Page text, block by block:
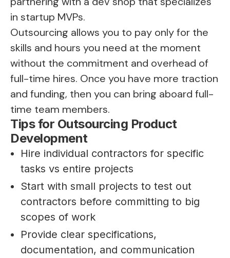
in startup MVPs.
Outsourcing allows you to pay only for the
skills and hours you need at the moment
without the commitment and overhead of
full-time hires. Once you have more traction
and funding, then you can bring aboard full-
time team members.
Tips for Outsourcing Product
Development
Hire individual contractors for specific
tasks vs entire projects
Start with small projects to test out
contractors before committing to big
scopes of work
Provide clear specifications,
documentation, and communication